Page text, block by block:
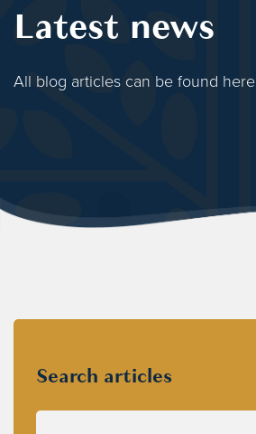
Latest news
All blog articles can be found here
Search articles